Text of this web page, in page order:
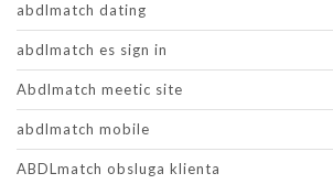
abdlmatch dating
abdlmatch es sign in
Abdlmatch meetic site
abdlmatch mobile
ABDLmatch obsluga klienta